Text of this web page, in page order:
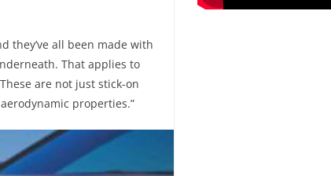
they’ve all been made with
That applies to
are not just stick-on
properties.”